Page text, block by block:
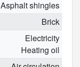
Asphalt shingles
Brick
Electricity
Heating oil